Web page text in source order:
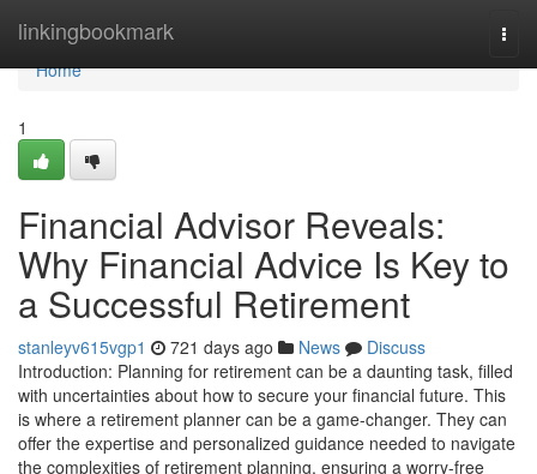
linkingbookmark
Home
Home
1
Financial Advisor Reveals:
Why Financial Advice Is Key to
a Successful Retirement
stanleyv615vgp1 721 days ago News
Discuss
Introduction: Planning for retirement can be a daunting task, filled
with uncertainties about how to secure your financial future. This
is where a retirement planner can be a game-changer. They can
offer the expertise and personalized guidance needed to navigate
the complexities of retirement planning, ensuring a worry-free